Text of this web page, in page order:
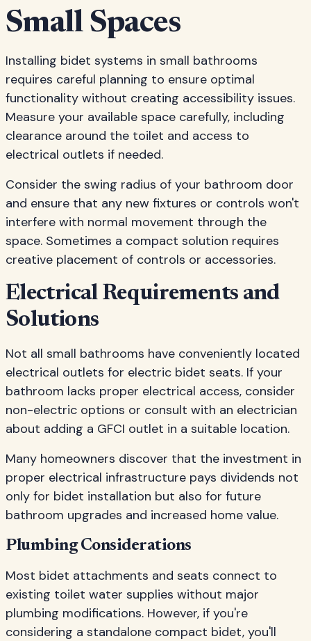
Small Spaces
Installing bidet systems in small bathrooms
requires careful planning to ensure optimal
functionality without creating accessibility issues.
Measure your available space carefully, including
clearance around the toilet and access to
electrical outlets if needed.
Consider the swing radius of your bathroom door
and ensure that any new fixtures or controls won't
interfere with normal movement through the
space. Sometimes a compact solution requires
creative placement of controls or accessories.
Electrical Requirements and
Solutions
Not all small bathrooms have conveniently located
electrical outlets for electric bidet seats. If your
bathroom lacks proper electrical access, consider
non-electric options or consult with an electrician
about adding a GFCI outlet in a suitable location.
Many homeowners discover that the investment in
proper electrical infrastructure pays dividends not
only for bidet installation but also for future
bathroom upgrades and increased home value.
Plumbing Considerations
Most bidet attachments and seats connect to
existing toilet water supplies without major
plumbing modifications. However, if you're
considering a standalone compact bidet, you'll